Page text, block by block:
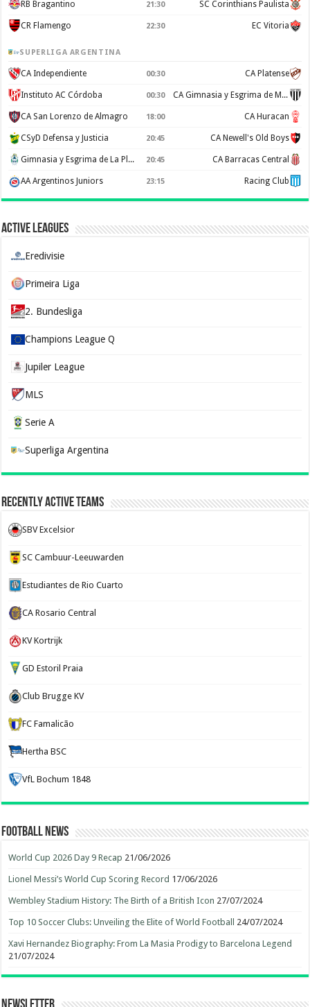
RB Bragantino 21:30 SC Corinthians Paulista
CR Flamengo 22:30 EC Vitoria
SUPERLIGA ARGENTINA
CA Independiente 00:30 CA Platense
Instituto AC Córdoba 00:30 CA Gimnasia y Esgrima de Mendoza
CA San Lorenzo de Almagro 18:00 CA Huracan
CSyD Defensa y Justicia 20:45 CA Newell's Old Boys
Gimnasia y Esgrima de La Plata 20:45 CA Barracas Central
AA Argentinos Juniors 23:15 Racing Club
Active Leagues
Eredivisie
Primeira Liga
2. Bundesliga
Champions League Q
Jupiler League
MLS
Serie A
Superliga Argentina
Recently Active Teams
SBV Excelsior
SC Cambuur-Leeuwarden
Estudiantes de Rio Cuarto
CA Rosario Central
KV Kortrijk
GD Estoril Praia
Club Brugge KV
FC Famalicão
Hertha BSC
VfL Bochum 1848
Football News
World Cup 2026 Day 9 Recap 21/06/2026
Lionel Messi’s World Cup Scoring Record 17/06/2026
Wembley Stadium History: The Birth of a British Icon 27/07/2024
Top 10 Soccer Clubs: Unveiling the Elite of World Football 24/07/2024
Xavi Hernandez Biography: From La Masia Prodigy to Barcelona Legend
21/07/2024